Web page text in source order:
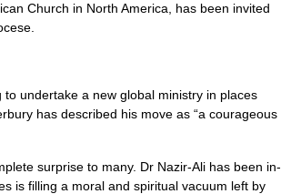
Church in North America, has been invited
under­take a new global ministry in places
has described his move as “a courageous
surprise to many. Dr Nazir-Ali has been in­
is filling a moral and spiritual vacuum left by